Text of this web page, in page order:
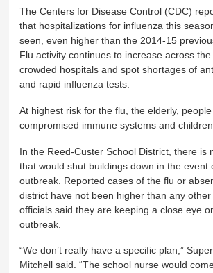
The Centers for Disease Control (CDC)
that hospitalizations for influenza this
seen, even higher than the 2014-15
Flu activity continues to increase across
crowded hospitals and spot shortages of
and rapid influenza tests.
At highest risk for the flu, the elderly, people
compromised immune systems and children.
In the Reed-Custer School District, there is
that would shut buildings down in the event
outbreak. Reported cases of the flu or
district have not been higher than any
officials said they are keeping a close eye
outbreak.
“We don’t really have a specific plan,”
Mitchell said. “The school nurse would